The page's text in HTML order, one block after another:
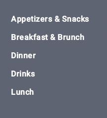
Footer
Appetizers & Snacks
Breakfast & Brunch
Dinner
Drinks
Lunch